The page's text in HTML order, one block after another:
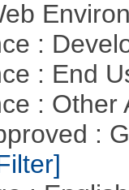
:
: End
:
: